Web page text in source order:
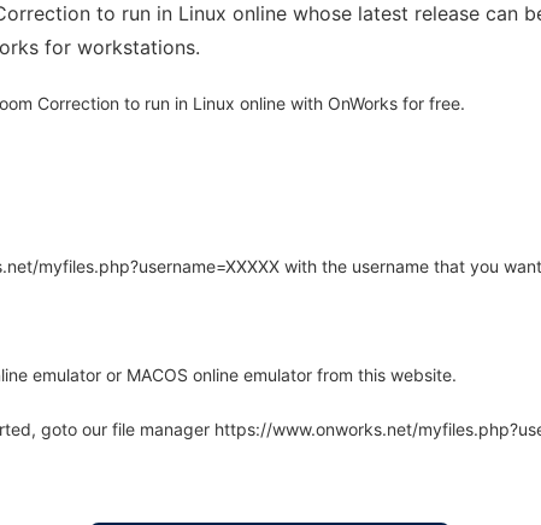
to run in Linux online whose latest release can
for workstations.
Correction to run in Linux online with OnWorks for free.
myfiles.php?username=XXXXX with the username that you
emulator or MACOS online emulator from this website.
goto our file manager https://www.onworks.net/